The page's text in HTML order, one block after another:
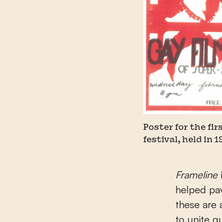
Poster for the
festival, held in
Frameline
helped
these are
to unite